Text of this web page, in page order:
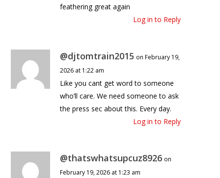
feathering great again
Log in to Reply
@djtomtrain2015 on February 19,
2026 at 1:22 am
Like you cant get word to someone
who’ll care. We need someone to ask
the press sec about this. Every day.
Log in to Reply
@thatswhatsupcuz8926 on
February 19, 2026 at 1:23 am